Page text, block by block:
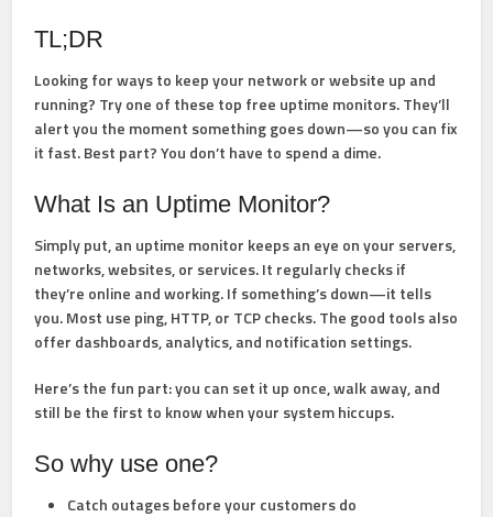
TL;DR
Looking for ways to keep your network or website up and
running? Try one of these top free uptime monitors. They’ll
alert you the moment something goes down—so you can fix
it fast. Best part? You don’t have to spend a dime.
What Is an Uptime Monitor?
Simply put, an uptime monitor keeps an eye on your servers,
networks, websites, or services. It regularly checks if
they’re online and working. If something’s down—it tells
you. Most use ping, HTTP, or TCP checks. The good tools also
offer dashboards, analytics, and notification settings.
Here’s the fun part: you can set it up once, walk away, and
still be the first to know when your system hiccups.
So why use one?
Catch outages before your customers do